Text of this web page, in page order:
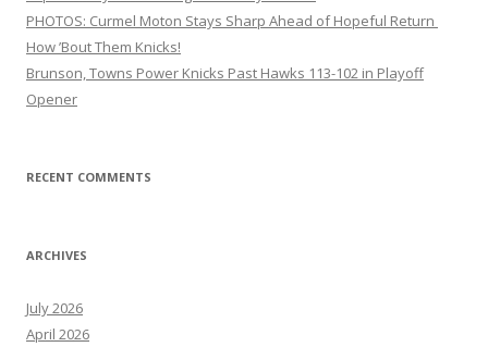
PHOTOS: Curmel Moton Stays Sharp Ahead of Hopeful Return
How ’Bout Them Knicks!
Brunson, Towns Power Knicks Past Hawks 113-102 in Playoff
Opener
RECENT COMMENTS
ARCHIVES
July 2026
April 2026